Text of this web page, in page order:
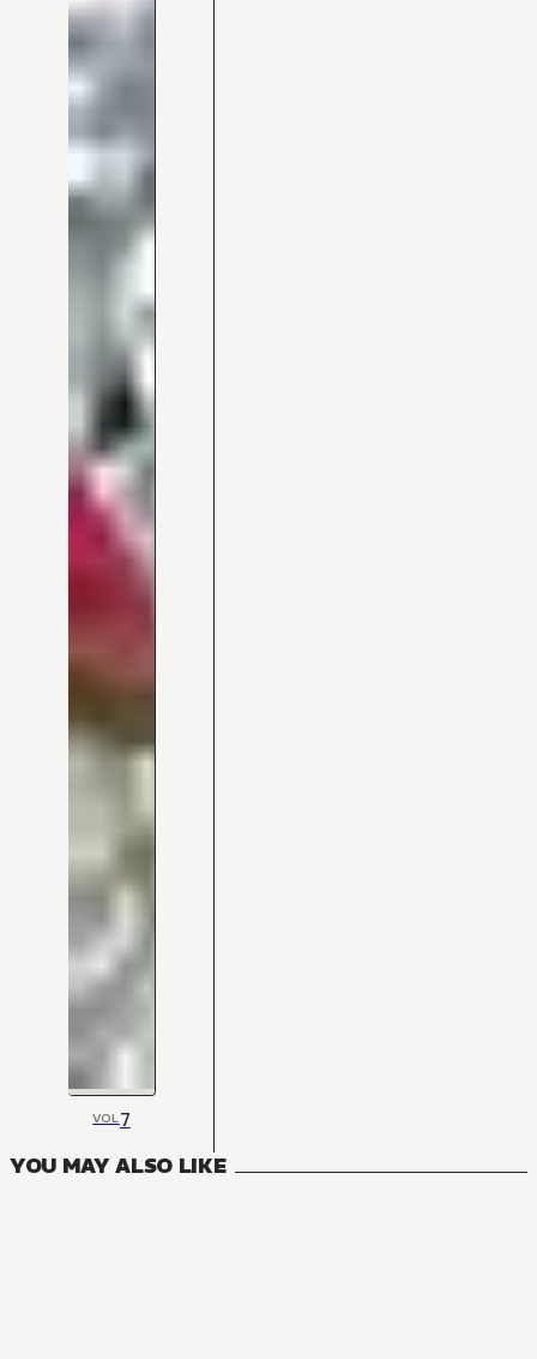
VOL7
YOU MAY ALSO LIKE